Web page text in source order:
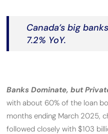
Canada’s big
7.2% YoY.
Banks Dominate, but
with about 60% of the loan
months ending March 2025,
followed closely with $103